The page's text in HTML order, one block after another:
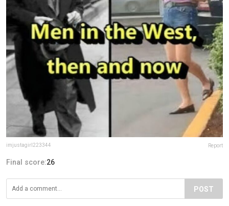
imjustagirl223344 Report
Final score:26
POST